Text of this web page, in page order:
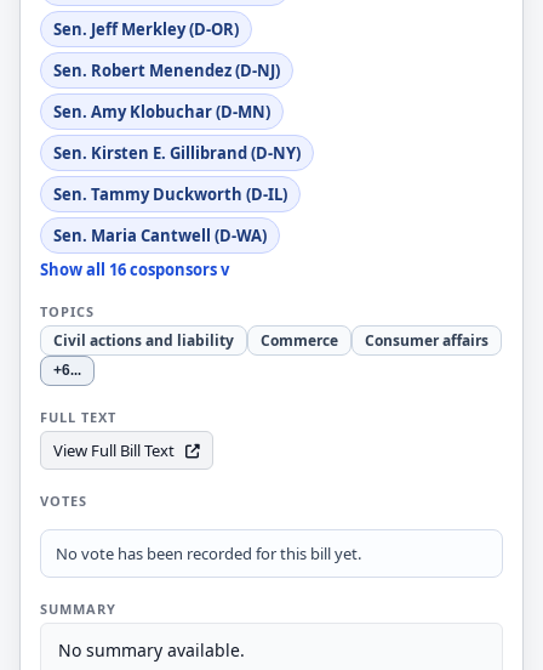
Sen. Jeff Merkley (D-OR)
Sen. Robert Menendez (D-NJ)
Sen. Amy Klobuchar (D-MN)
Sen. Kirsten E. Gillibrand (D-NY)
Sen. Tammy Duckworth (D-IL)
Sen. Maria Cantwell (D-WA)
Show all 16 cosponsors v
TOPICS
Civil actions and liability Commerce Consumer affairs
+6...
FULL TEXT
View Full Bill Text
VOTES
No vote has been recorded for this bill yet.
SUMMARY
No summary available.